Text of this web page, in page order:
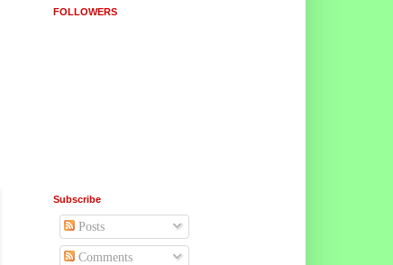
FOLLOWERS
Subscribe
Posts
Comments